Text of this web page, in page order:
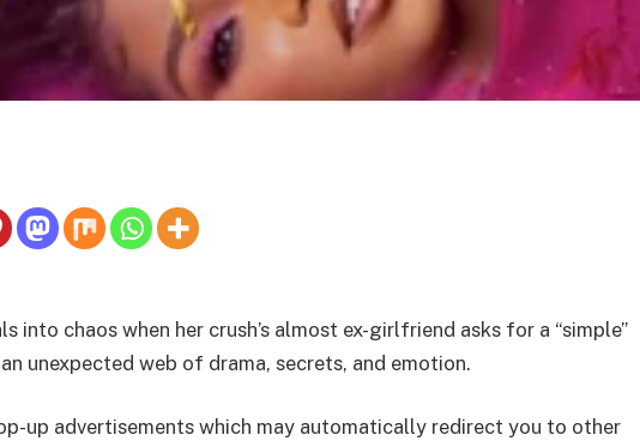
into chaos when her crush’s almost ex-girlfriend asks for a “simple”
unexpected web of drama, secrets, and emotion.
up advertisements which may automatically redirect you to other